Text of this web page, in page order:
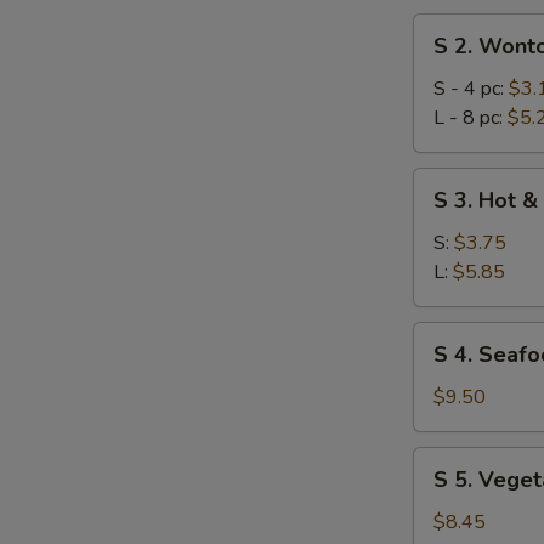
Wonton
Soup
S 2.
S - 4 pc:
L - 8 pc:
Hot
Sour
Soup
S 3. Hot
S: $3.75
L: $5.85
Seafood
Combination
Soup
(for
S 4.
$9.50
Vegetables
S 5.
$8.45